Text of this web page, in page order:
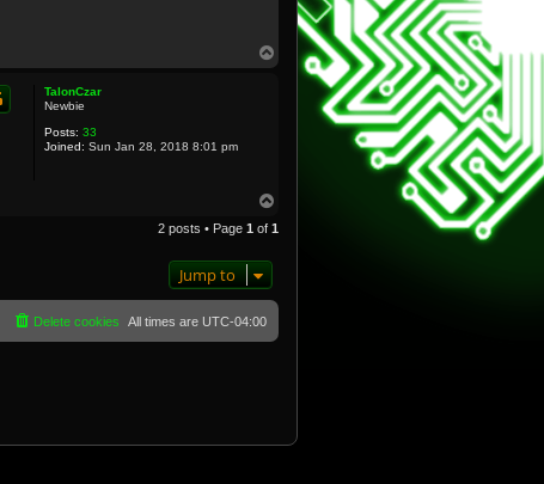
TalonCzar
Newbie
Posts: 33
Joined: Sun Jan 28, 2018 8:01 pm
p
2 posts • Page 1 of 1
Jump to
All times are UTC-04:00
Delete cookies